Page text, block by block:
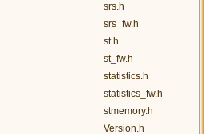
srs.h
srs_fw.h
st.h
st_fw.h
statistics.h
statistics_fw.h
stmemory.h
Version.h